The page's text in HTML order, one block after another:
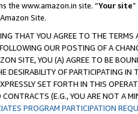
the www.amazon.in site. “Your site
Site.
THAT YOU AGREE TO THE
OUR POSTING OF A
SITE, YOU (A) AGREE TO BE
DESIRABILITY OF PARTICIPATING
SET FORTH IN THIS
CONTRACTS (E.G., YOU ARE NOT A
PROGRAM PARTICIPATION